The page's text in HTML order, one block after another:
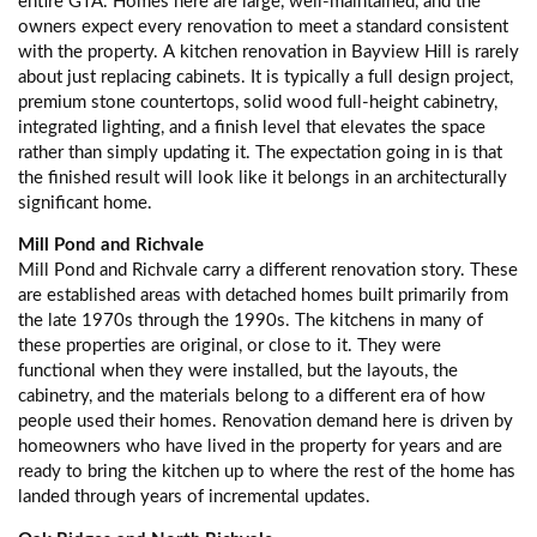
owners expect every renovation to meet a standard consistent
with the property. A kitchen renovation in Bayview Hill is rarely
about just replacing cabinets. It is typically a full design project,
premium stone countertops, solid wood full-height cabinetry,
integrated lighting, and a finish level that elevates the space
rather than simply updating it. The expectation going in is that
the finished result will look like it belongs in an architecturally
significant home.
Mill Pond and Richvale
Mill Pond and Richvale carry a different renovation story. These
are established areas with detached homes built primarily from
the late 1970s through the 1990s. The kitchens in many of
these properties are original, or close to it. They were
functional when they were installed, but the layouts, the
cabinetry, and the materials belong to a different era of how
people used their homes. Renovation demand here is driven by
homeowners who have lived in the property for years and are
ready to bring the kitchen up to where the rest of the home has
landed through years of incremental updates.